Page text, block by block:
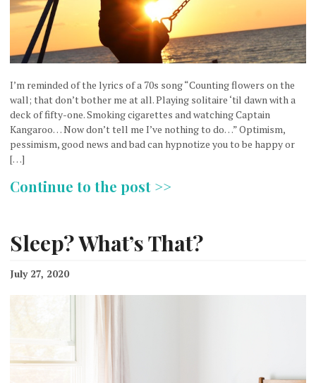
I’m reminded of the lyrics of a 70s song “Counting flowers on the
wall; that don’t bother me at all. Playing solitaire ‘til dawn with a
deck of fifty-one. Smoking cigarettes and watching Captain
Kangaroo… Now don’t tell me I’ve nothing to do…” Optimism,
pessimism, good news and bad can hypnotize you to be happy or
[…]
Continue to the post >>
Sleep? What’s That?
July 27, 2020